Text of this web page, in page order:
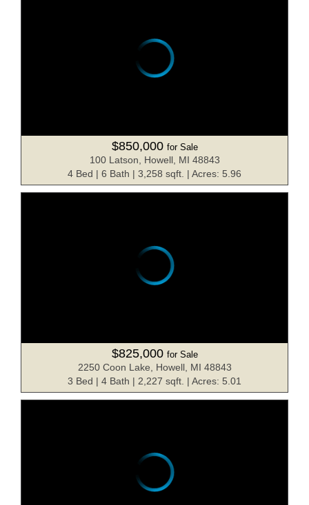
$850,000 for Sale
100 Latson, Howell, MI 48843
4 Bed | 6 Bath | 3,258 sqft. | Acres: 5.96
$825,000 for Sale
2250 Coon Lake, Howell, MI 48843
3 Bed | 4 Bath | 2,227 sqft. | Acres: 5.01